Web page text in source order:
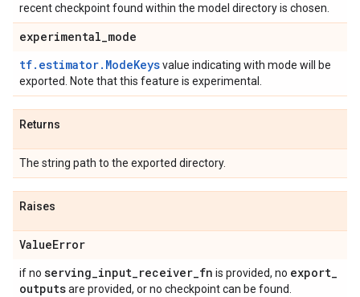
recent checkpoint found within the model directory is chosen.
experimental_mode
tf.estimator.ModeKeysvalue indicating with mode will be
exported. Note that this feature is experimental.
Returns
The string path to the exported directory.
Raises
ValueError
if no serving_input_receiver_fn is provided, no export_
outputsare provided, or no checkpoint can be found.